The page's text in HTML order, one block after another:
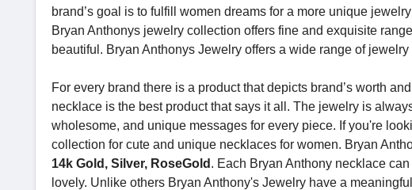
brand’s goal is to fulfill women dreams for a more unique
Bryan Anthonys jewelry collection offers fine and exquisite
beautiful. Bryan Anthonys Jewelry offers a wide range of
For every brand there is a product that depicts brand’s worth
necklace is the best product that says it all. The jewelry is
wholesome, and unique messages for every piece. If you're
collection for cute and unique necklaces for women. Bryan
14k Gold, Silver, RoseGold . Each Bryan Anthony necklace
lovely. Unlike others Bryan Anthony's Jewelry have a